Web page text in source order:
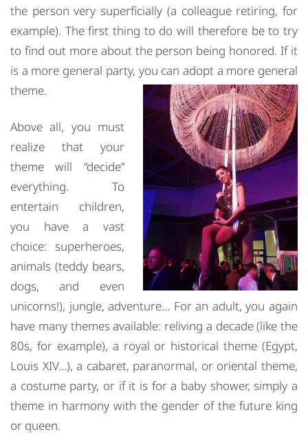
the person very superficially (a colleague retiring, for
example). The first thing to do will therefore be to try
to find out more about the person being honored. If it
is a more general party, you can adopt a more general
theme.
Above all, you must
realize that your
theme will “decide”
everything. To
entertain children,
you have a vast
choice: superheroes,
animals (teddy bears,
dogs, and even
unicorns!), jungle, adventure… For an adult, you again
have many themes available: reliving a decade (like the
80s, for example), a royal or historical theme (Egypt,
Louis XIV…), a cabaret, paranormal, or oriental theme,
a costume party, or if it is for a baby shower, simply a
theme in harmony with the gender of the future king
or queen.